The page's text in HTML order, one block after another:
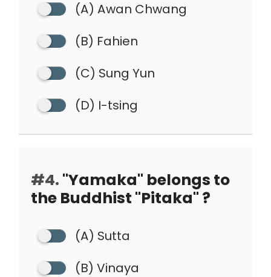
(A) Awan Chwang
(B) Fahien
(C) Sung Yun
(D) I-tsing
#4. "Yamaka" belongs to
the Buddhist "Pitaka" ?
(A) Sutta
(B) Vinaya